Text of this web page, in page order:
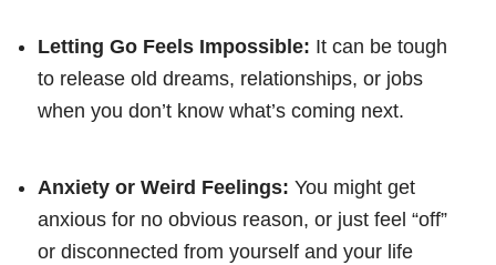
Letting Go Feels Impossible: It can be tough
to release old dreams, relationships, or jobs
when you don’t know what’s coming next.
Anxiety or Weird Feelings: You might get
anxious for no obvious reason, or just feel “off”
or disconnected from yourself and your life